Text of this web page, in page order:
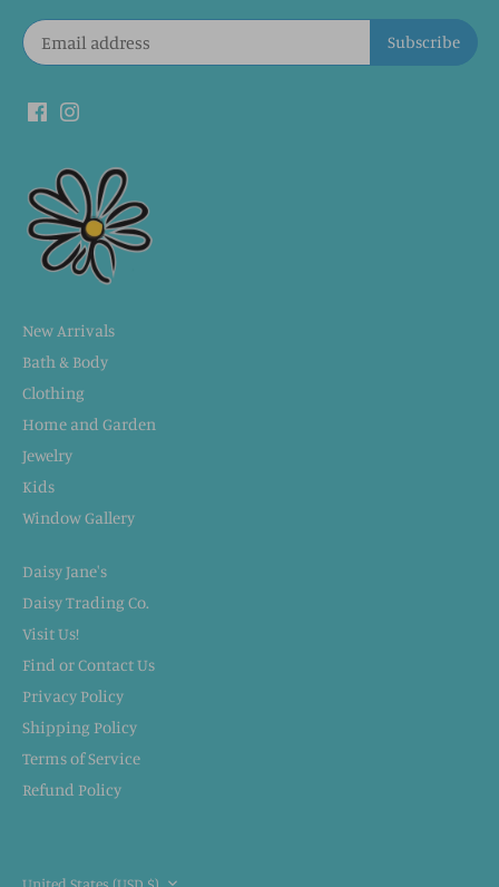
New Arrivals
Bath & Body
Clothing
Home and Garden
Jewelry
Kids
Window Gallery
Daisy Jane's
Daisy Trading Co.
Visit Us!
Find or Contact Us
Privacy Policy
Shipping Policy
Terms of Service
Refund Policy